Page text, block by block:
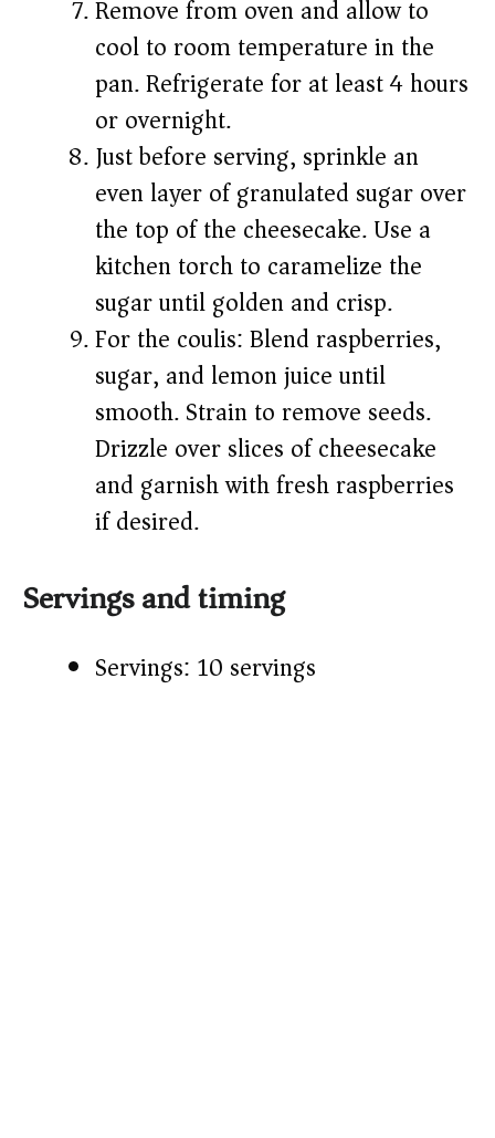
Remove from oven and allow to
cool to room temperature in the
pan. Refrigerate for at least 4 hours
or overnight.
Just before serving, sprinkle an
even layer of granulated sugar over
the top of the cheesecake. Use a
kitchen torch to caramelize the
sugar until golden and crisp.
For the coulis: Blend raspberries,
sugar, and lemon juice until
smooth. Strain to remove seeds.
Drizzle over slices of cheesecake
and garnish with fresh raspberries
if desired.
Servings and timing
Servings: 10 servings